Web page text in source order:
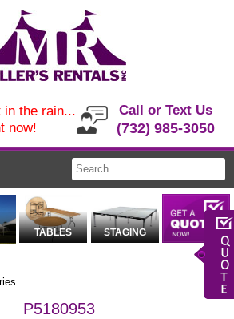
Call or Text Us
(732) 985-3050
in the rain...
now!
TABLES STAGING
P5180953